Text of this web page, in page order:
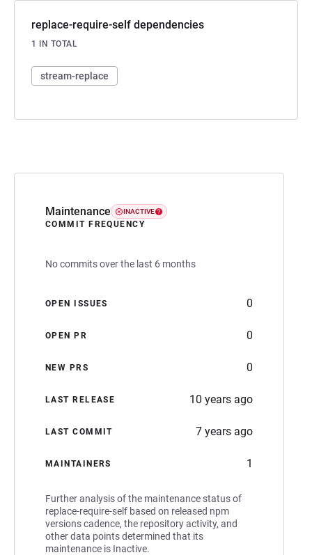
Maintenance INACTIVE
COMMIT FREQUENCY
No commits over the last 6 months
OPEN ISSUES 0
OPEN PR 0
NEW PRS 0
LAST RELEASE 10 years ago
LAST COMMIT 7 years ago
MAINTAINERS 1
Further analysis of the maintenance status of
replace-require-self based on released npm
versions cadence, the repository activity, and
other data points determined that its
maintenance is Inactive.
replace-require-self dependencies
1 IN TOTAL
stream-replace